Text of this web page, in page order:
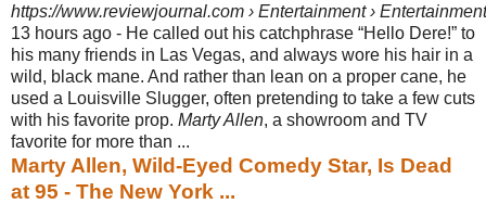
https://www.reviewjournal.com › Entertainment ›
13 hours ago - He called out his catchphrase “Hello Dere!” to
his many friends in Las Vegas, and always wore his hair in a
wild, black mane. And rather than lean on a proper cane, he
used a Louisville Slugger, often pretending to take a few cuts
with his favorite prop. Marty Allen, a showroom and TV
favorite for more than ...
Marty Allen, Wild-Eyed Comedy Star, Is Dead
at 95 - The New York ...